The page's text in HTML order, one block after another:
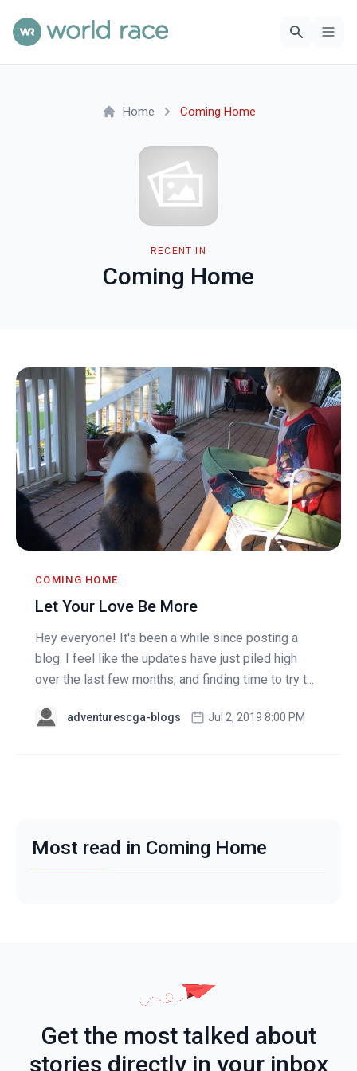
RECENT IN
Coming Home
Home Coming Home
COMING HOME
Let Your Love Be More
Hey everyone! It's been a while since posting a
blog. I feel like the updates have just piled high
over the last few months, and finding time to try t...
adventurescga-blogs Jul 2, 2019 8:00 PM
Most read in Coming Home
Get the most talked about
stories directly in your inbox